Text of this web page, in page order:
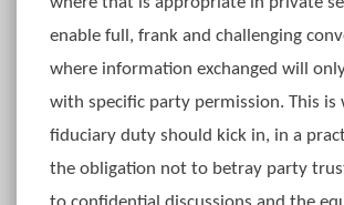
enable full, frank and challenging
where information exchanged will
with specific party permission. This is
fiduciary duty should kick in, in a
the obligation not to betray party